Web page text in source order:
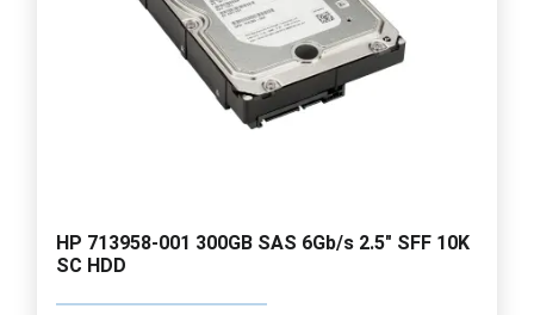
HP 713958-001 300GB SAS 6Gb/s 2.5" SFF 10K
SC HDD